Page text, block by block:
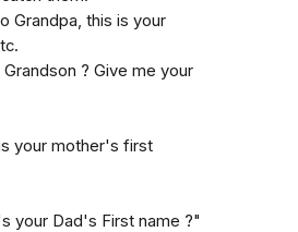
Grandpa, this is your
? Give me your
your mother's first
your Dad's First name ?"